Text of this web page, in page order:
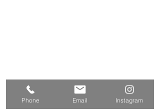
Phone Email Instagram